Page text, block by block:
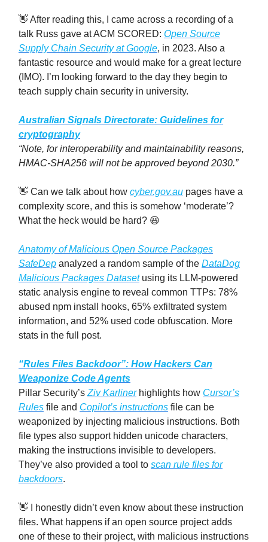
👋 After reading this, I came across a recording of a
talk Russ gave at ACM SCORED: Open Source
Supply Chain Security at Google, in 2023. Also a
fantastic resource and would make for a great lecture
(IMO). I’m looking forward to the day they begin to
teach supply chain security in university.
Australian Signals Directorate: Guidelines for
cryptography
“Note, for interoperability and maintainability reasons,
HMAC-SHA256 will not be approved beyond 2030.”
👋 Can we talk about how cyber.gov.au pages have a
complexity score, and this is somehow ‘moderate’?
What the heck would be hard? 😆
Anatomy of Malicious Open Source Packages
SafeDep analyzed a random sample of the DataDog
Malicious Packages Datasetusing its LLM-powered
static analysis engine to reveal common TTPs: 78%
abused npm install hooks, 65% exfiltrated system
information, and 52% used code obfuscation. More
stats in the full post.
“Rules Files Backdoor”: How Hackers Can
Weaponize Code Agents
Pillar Security’s Ziv Karlinerhighlights how Cursor’s
Rules file and Copilot’s instructions file can be
weaponized by injecting malicious instructions. Both
file types also support hidden unicode characters,
making the instructions invisible to developers.
They’ve also provided a tool to scan rule files for
backdoors.
👋 I honestly didn’t even know about these instruction
files. What happens if an open source project adds
one of these to their project, with malicious instructions